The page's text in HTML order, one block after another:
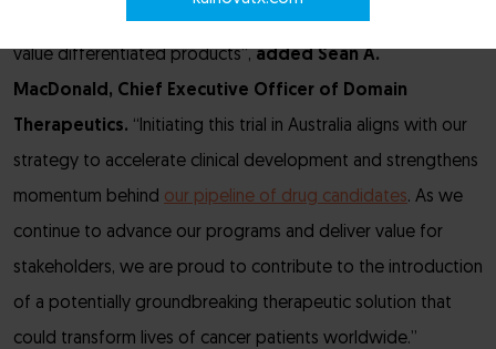
ability to translate cutting-edge GPCR biology into high
value differentiated products”, added Sean A.
MacDonald, Chief Executive Officer of Domain
Therapeutics. “Initiating this trial in Australia aligns with our
strategy to accelerate clinical development and strengthens
momentum behind our pipeline of drug candidates. As we
continue to advance our programs and deliver value for
stakeholders, we are proud to contribute to the introduction
of a potentially groundbreaking therapeutic solution that
could transform lives of cancer patients worldwide.”